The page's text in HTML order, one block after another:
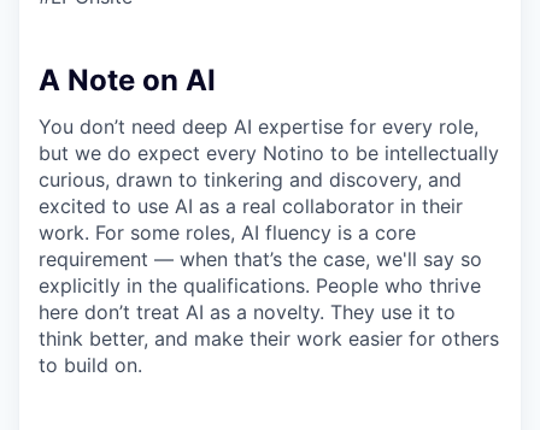
A Note on AI
You don’t need deep AI expertise for every role,
but we do expect every Notino to be intellectually
curious, drawn to tinkering and discovery, and
excited to use AI as a real collaborator in their
work. For some roles, AI fluency is a core
requirement — when that’s the case, we'll say so
explicitly in the qualifications. People who thrive
here don’t treat AI as a novelty. They use it to
think better, and make their work easier for others
to build on.